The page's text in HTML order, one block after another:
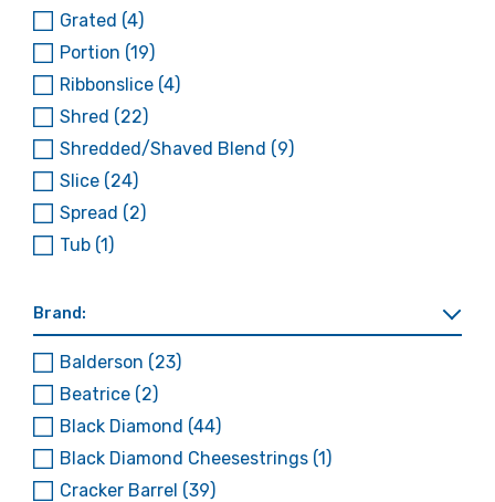
Grated (4)
Portion (19)
Ribbonslice (4)
Shred (22)
Shredded/Shaved Blend (9)
Slice (24)
Spread (2)
Tub (1)
Brand:
Balderson (23)
Beatrice (2)
Black Diamond (44)
Black Diamond Cheesestrings (1)
Cracker Barrel (39)